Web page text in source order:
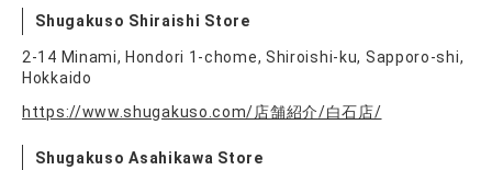
Shugakuso Shiraishi Store
2-14 Minami, Hondori 1-chome, Shiroishi-ku, Sapporo-shi,
Hokkaido
https://www.shugakuso.com/店舗紹介/白石店/
Shugakuso Asahikawa Store